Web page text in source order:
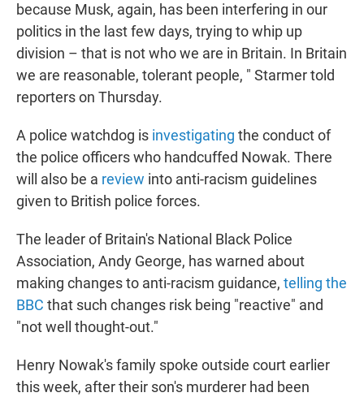
because Musk, again, has been interfering in our
politics in the last few days, trying to whip up
division – that is not who we are in Britain. In Britain
we are reasonable, tolerant people, " Starmer told
reporters on Thursday.
A police watchdog is investigating the conduct of
the police officers who handcuffed Nowak. There
will also be a review into anti-racism guidelines
given to British police forces.
The leader of Britain's National Black Police
Association, Andy George, has warned about
making changes to anti-racism guidance, telling the
BBC that such changes risk being "reactive" and
"not well thought-out."
Henry Nowak's family spoke outside court earlier
this week, after their son's murderer had been